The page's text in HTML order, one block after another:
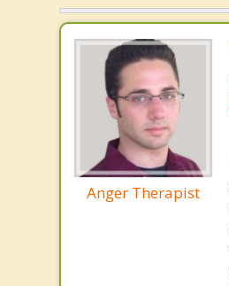
Anger Therapist